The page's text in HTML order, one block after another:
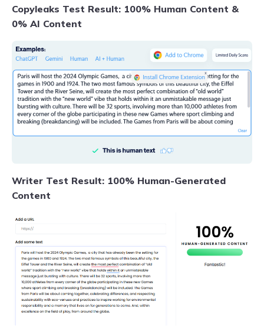
Copyleaks Test Result: 100% Human Content &
0% AI Content
Writer Test Result: 100% Human-Generated
Content